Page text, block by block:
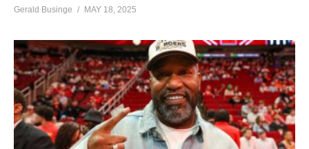
Gerald Businge MAY 18, 2025